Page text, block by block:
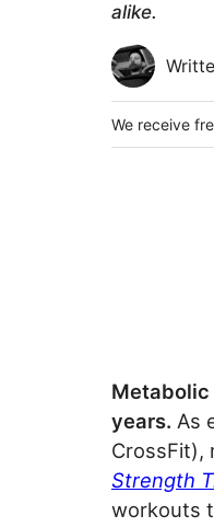
alike.
We receive
years. As
CrossFit),
Strength
workouts